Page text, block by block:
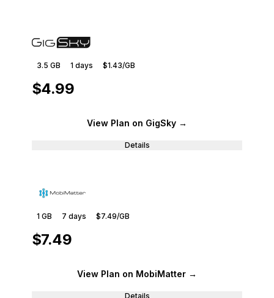
3.5 GB 1 days $1.43/GB
$4.99
View Plan on GigSky →
Details
1 GB 7 days $7.49/GB
$7.49
View Plan on MobiMatter →
Details